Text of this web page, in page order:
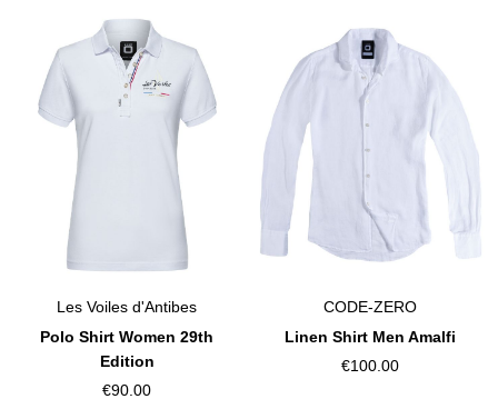
Les Voiles d'Antibes
Polo Shirt Women 29th
Edition
€90.00
CODE-ZERO
Linen Shirt Men Amalfi
€100.00